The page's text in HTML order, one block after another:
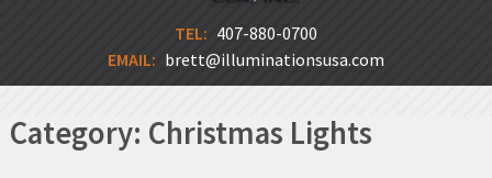
TEL: 407-880-0700
EMAIL: brett@illuminationsusa.com
Category: Christmas Lights